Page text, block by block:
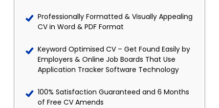
Professionally Formatted & Visually Appealing
CV in Word & PDF Format
Keyword Optimised CV – Get Found Easily by
Employers & Online Job Boards That Use
Application Tracker Software Technology
100% Satisfaction Guaranteed and 6 Months
of Free CV Amends